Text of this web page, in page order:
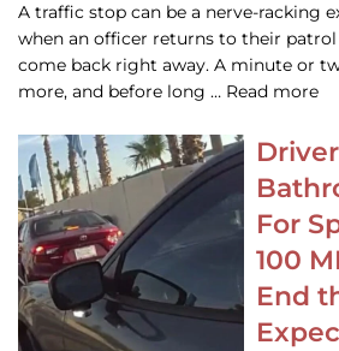
A traffic stop can be a nerve-racking
when an officer returns to their patrol
come back right away. A minute or
more, and before long … Read more
For
100
End